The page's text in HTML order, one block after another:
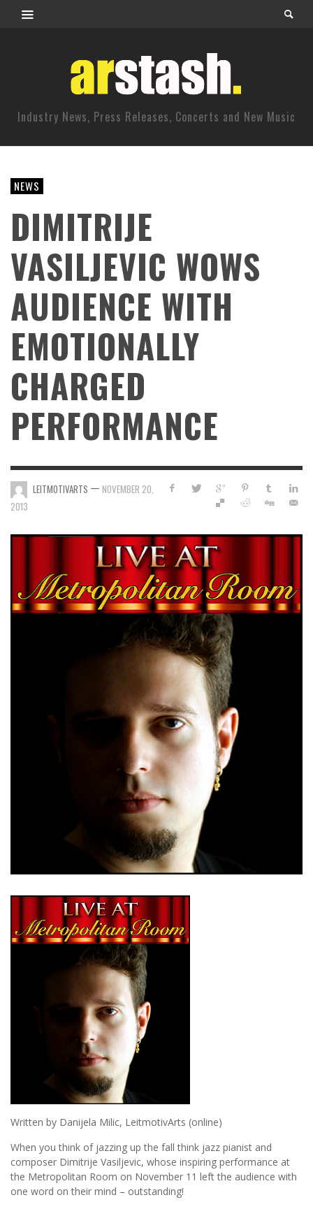
Industry News, Press Releases, Concerts and New Music
NEWS
DIMITRIJE
VASILJEVIC WOWS
AUDIENCE WITH
EMOTIONALLY
CHARGED
PERFORMANCE
LEITMOTIVARTS — NOVEMBER 20,
2013
Written by Danijela Milic, LeitmotivArts (online)
When you think of jazzing up the fall think jazz pianist and
composer Dimitrije Vasiljevic, whose inspiring performance at
the Metropolitan Room on November 11 left the audience with
one word on their mind – outstanding!